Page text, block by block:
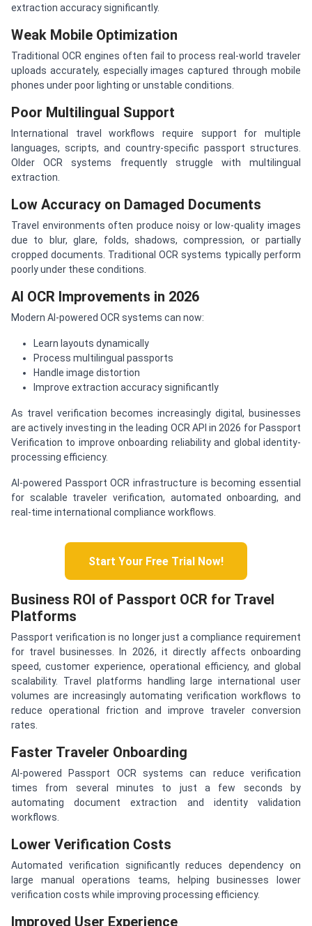
extraction accuracy significantly.
Weak Mobile Optimization
Traditional OCR engines often fail to process real-world traveler
uploads accurately, especially images captured through mobile
phones under poor lighting or unstable conditions.
Poor Multilingual Support
International travel workflows require support for multiple
languages, scripts, and country-specific passport structures.
Older OCR systems frequently struggle with multilingual
extraction.
Low Accuracy on Damaged Documents
Travel environments often produce noisy or low-quality images
due to blur, glare, folds, shadows, compression, or partially
cropped documents. Traditional OCR systems typically perform
poorly under these conditions.
AI OCR Improvements in 2026
Modern AI-powered OCR systems can now:
Learn layouts dynamically
Process multilingual passports
Handle image distortion
Improve extraction accuracy significantly
As travel verification becomes increasingly digital, businesses
are actively investing in the leading OCR API in 2026 for Passport
Verification to improve onboarding reliability and global identity-
processing efficiency.
AI-powered Passport OCR infrastructure is becoming essential
for scalable traveler verification, automated onboarding, and
real-time international compliance workflows.
Start Your Free Trial Now!
Business ROI of Passport OCR for Travel
Platforms
Passport verification is no longer just a compliance requirement
for travel businesses. In 2026, it directly affects onboarding
speed, customer experience, operational efficiency, and global
scalability. Travel platforms handling large international user
volumes are increasingly automating verification workflows to
reduce operational friction and improve traveler conversion
rates.
Faster Traveler Onboarding
AI-powered Passport OCR systems can reduce verification
times from several minutes to just a few seconds by
automating document extraction and identity validation
workflows.
Lower Verification Costs
Automated verification significantly reduces dependency on
large manual operations teams, helping businesses lower
verification costs while improving processing efficiency.
Improved User Experience